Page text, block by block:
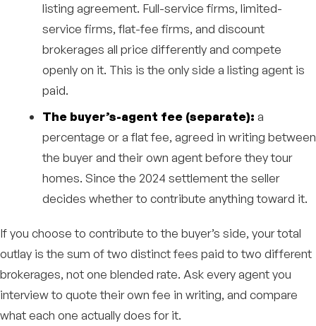
listing agreement. Full-service firms, limited-
service firms, flat-fee firms, and discount
brokerages all price differently and compete
openly on it. This is the only side a listing agent is
paid.
The buyer’s-agent fee (separate): a
percentage or a flat fee, agreed in writing between
the buyer and their own agent before they tour
homes. Since the 2024 settlement the seller
decides whether to contribute anything toward it.
If you choose to contribute to the buyer’s side, your total
outlay is the sum of two distinct fees paid to two different
brokerages, not one blended rate. Ask every agent you
interview to quote their own fee in writing, and compare
what each one actually does for it.